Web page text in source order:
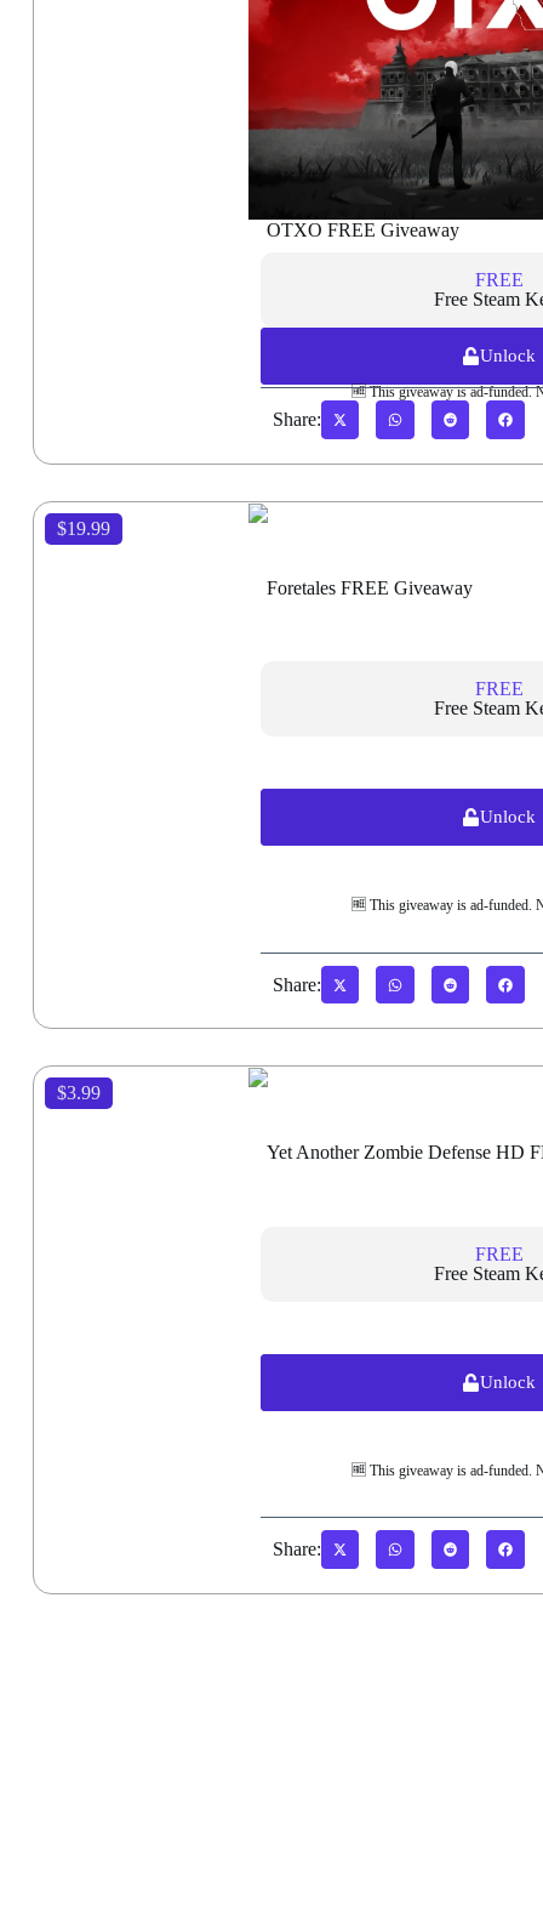
OTXO FREE Giveaway
FREE
Free Steam
Unlock
🆓 This giveaway is ad-funded.
Share:
$19.99
Foretales FREE Giveaway
FREE
Free Steam
Unlock
🆓 This giveaway is ad-funded.
Share:
$3.99
Yet Another Zombie Defense HD
FREE
Free Steam
Unlock
🆓 This giveaway is ad-funded.
Share: